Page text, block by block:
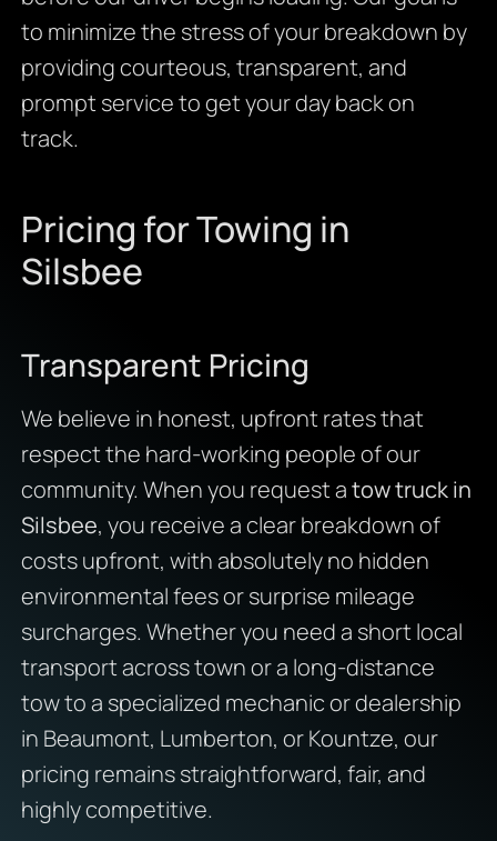
to minimize the stress of your breakdown by
providing courteous, transparent, and
prompt service to get your day back on
track.
Pricing for Towing in
Silsbee
Transparent Pricing
We believe in honest, upfront rates that
respect the hard-working people of our
community. When you request atow truck in
Silsbee, you receive a clear breakdown of
costs upfront, with absolutely no hidden
environmental fees or surprise mileage
surcharges. Whether you need a short local
transport across town or a long-distance
tow to a specialized mechanic or dealership
in Beaumont, Lumberton, or Kountze, our
pricing remains straightforward, fair, and
highly competitive.